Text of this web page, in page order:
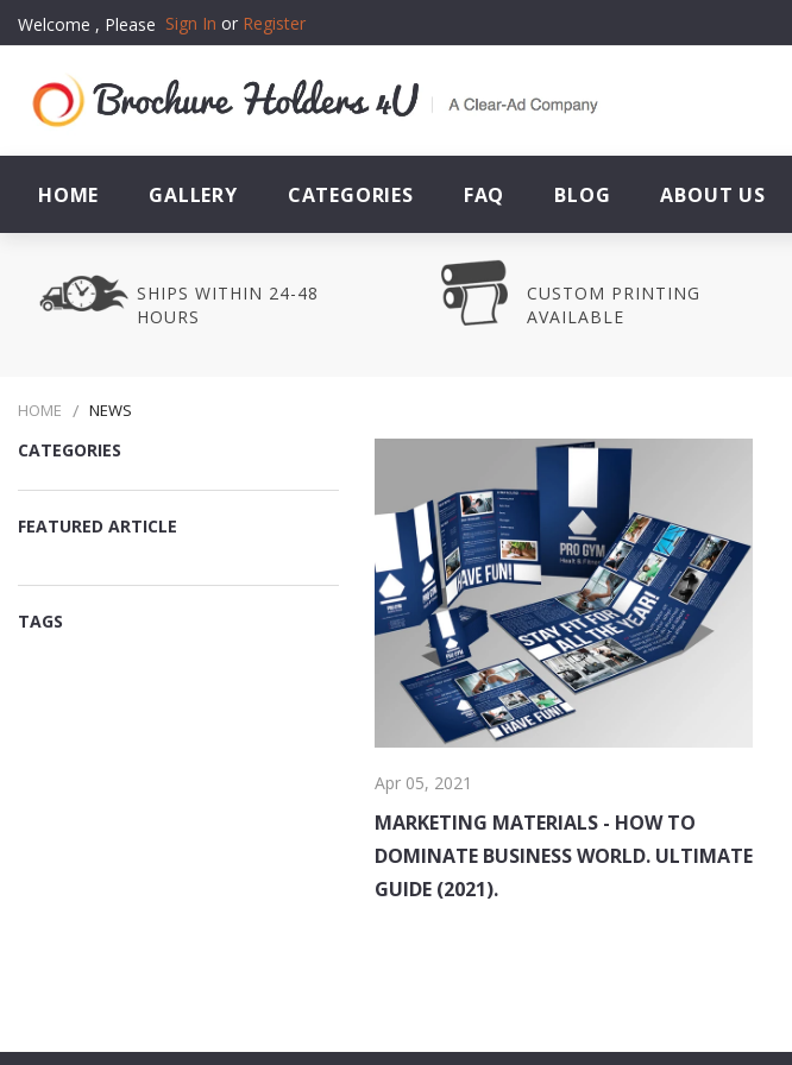
Welcome , Please Sign In or Register
HOME GALLERY CATEGORIES FAQ BLOG ABOUT US
SHIPS WITHIN 24-48
HOURS
CUSTOM PRINTING
AVAILABLE
HOME NEWS
CATEGORIES
FEATURED ARTICLE
TAGS
Apr 05, 2021
MARKETING MATERIALS - HOW TO
DOMINATE BUSINESS WORLD. ULTIMATE
GUIDE (2021).